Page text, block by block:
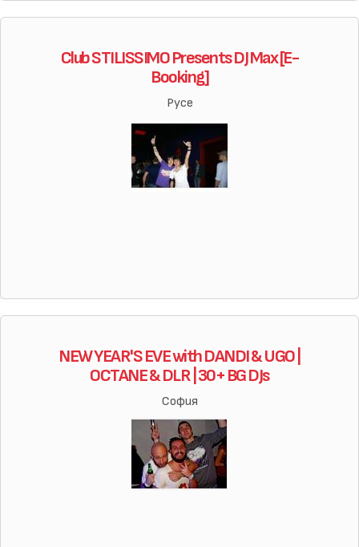
Club STILISSIMO Presents DJ Max [E-
Booking]
Русе
NEW YEAR'S EVE with DANDI & UGO |
OCTANE & DLR | 30+ BG DJs
София